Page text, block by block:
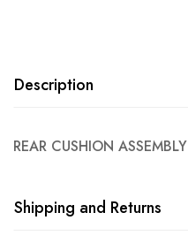
Description
REAR CUSHION ASSEMBLY
Shipping and Returns